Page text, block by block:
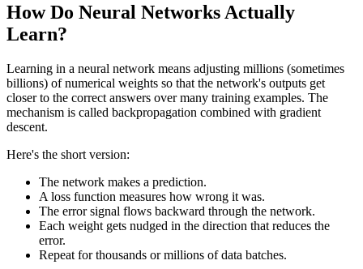
How Do Neural Networks Actually
Learn?
Learning in a neural network means adjusting millions (sometimes
billions) of numerical weights so that the network's outputs get
closer to the correct answers over many training examples. The
mechanism is called backpropagation combined with gradient
descent.
Here's the short version:
The network makes a prediction.
A loss function measures how wrong it was.
The error signal flows backward through the network.
Each weight gets nudged in the direction that reduces the
error.
Repeat for thousands or millions of data batches.